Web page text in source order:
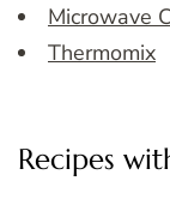
Microwave
Thermomix
Recipes